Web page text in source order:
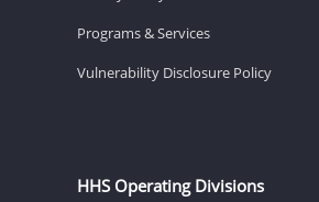
Programs & Services
Vulnerability Disclosure Policy
HHS Operating Divisions